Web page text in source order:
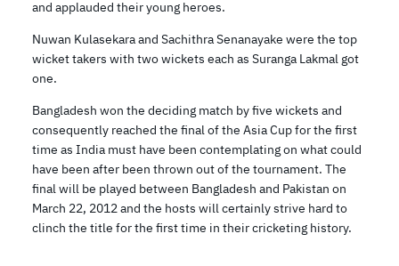
and applauded their young heroes.
Nuwan Kulasekara and Sachithra Senanayake were the top
wicket takers with two wickets each as Suranga Lakmal got
one.
Bangladesh won the deciding match by five wickets and
consequently reached the final of the Asia Cup for the first
time as India must have been contemplating on what could
have been after been thrown out of the tournament. The
final will be played between Bangladesh and Pakistan on
March 22, 2012 and the hosts will certainly strive hard to
clinch the title for the first time in their cricketing history.